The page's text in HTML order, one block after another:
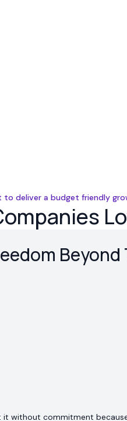
to deliver a budget friendly
it without commitment